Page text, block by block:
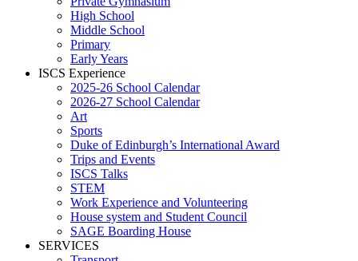
High School
Middle School
Primary
Early Years
ISCS Experience
2025-26 School Calendar
2026-27 School Calendar
Art
Sports
Duke of Edinburgh’s International Award
Trips and Events
ISCS Talks
STEM
Work Experience and Volunteering
House system and Student Council
SAGE Boarding House
SERVICES